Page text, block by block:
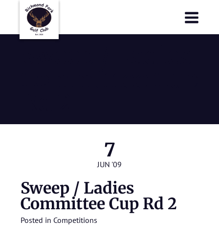
7
JUN '09
Sweep / Ladies
Committee Cup Rd 2
Posted in Competitions